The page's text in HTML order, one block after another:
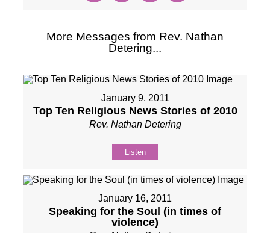
More Messages from Rev. Nathan
Detering...
January 9, 2011
Top Ten Religious News Stories of 2010
Rev. Nathan Detering
Listen
January 16, 2011
Speaking for the Soul (in times of
violence)